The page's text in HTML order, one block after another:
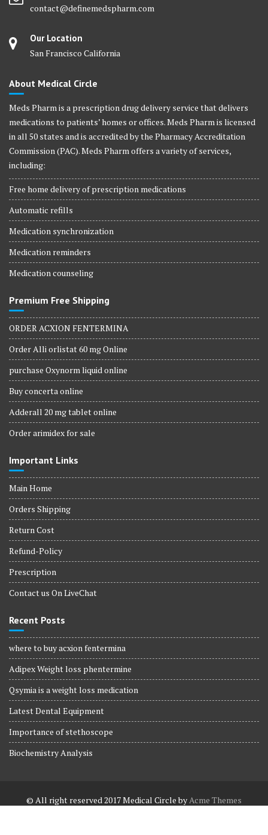
contact@definemedspharm.com
Our Location
San Francisco California
About Medical Circle
Meds Pharm is a prescription drug delivery service that delivers
medications to patients’ homes or offices. Meds Pharm is licensed
in all 50 states and is accredited by the Pharmacy Accreditation
Commission (PAC). Meds Pharm offers a variety of services,
including:
Free home delivery of prescription medications
Automatic refills
Medication synchronization
Medication reminders
Medication counseling
Premium Free Shipping
ORDER ACXION FENTERMINA
Order Alli orlistat 60 mg Online
purchase Oxynorm liquid online
Buy concerta online
Adderall 20 mg tablet online
Order arimidex for sale
Important Links
Main Home
Orders Shipping
Return Cost
Refund-Policy
Prescription
Contact us On LiveChat
Recent Posts
where to buy acxion fentermina
Adipex Weight loss phentermine
Qsymia is a weight loss medication
Latest Dental Equipment
Importance of stethoscope
Biochemistry Analysis
© All right reserved 2017Medical Circle byAcme Themes